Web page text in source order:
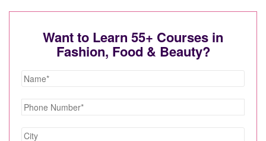
Want to Learn 55+ Courses in
Fashion, Food & Beauty?